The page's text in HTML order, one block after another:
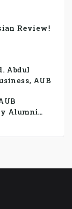
Review!
Abdul
AUB
Alumni
has